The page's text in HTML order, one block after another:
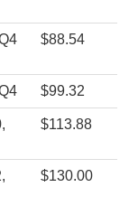
$88.54
$99.32
$113.88
$130.00